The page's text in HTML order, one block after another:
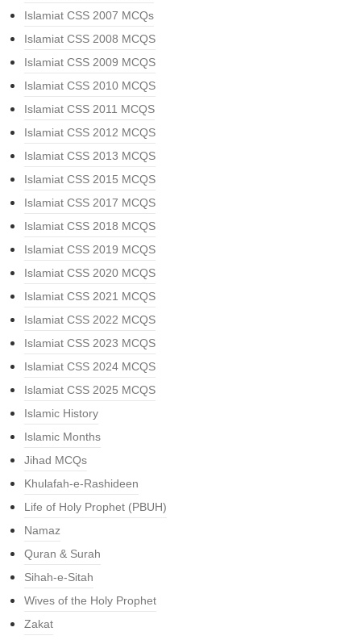
Islamiat CSS 2007 MCQs
Islamiat CSS 2008 MCQS
Islamiat CSS 2009 MCQS
Islamiat CSS 2010 MCQS
Islamiat CSS 2011 MCQS
Islamiat CSS 2012 MCQS
Islamiat CSS 2013 MCQS
Islamiat CSS 2015 MCQS
Islamiat CSS 2017 MCQS
Islamiat CSS 2018 MCQS
Islamiat CSS 2019 MCQS
Islamiat CSS 2020 MCQS
Islamiat CSS 2021 MCQS
Islamiat CSS 2022 MCQS
Islamiat CSS 2023 MCQS
Islamiat CSS 2024 MCQS
Islamiat CSS 2025 MCQS
Islamic History
Islamic Months
Jihad MCQs
Khulafah-e-Rashideen
Life of Holy Prophet (PBUH)
Namaz
Quran & Surah
Sihah-e-Sitah
Wives of the Holy Prophet
Zakat